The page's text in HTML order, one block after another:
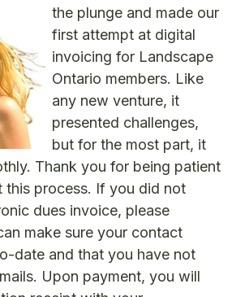
the plunge and made our
first attempt at digital
invoicing for Landscape
Ontario members. Like
any new venture, it
presented challenges,
but for the most part, it
Thank you for being patient
this process. If you did not
dues invoice, please
make sure your contact
date and that you have not
Upon payment, you will